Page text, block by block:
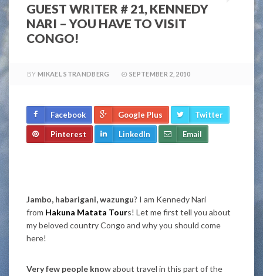
GUEST WRITER # 21, KENNEDY
NARI – YOU HAVE TO VISIT
CONGO!
BY MIKAEL STRANDBERG SEPTEMBER 2, 2010
Facebook Google Plus Twitter
Pinterest LinkedIn Email
Jambo, habarigani, wazungu? I am Kennedy Nari
from Hakuna Matata Tours! Let me first tell you about
my beloved country Congo and why you should come
here!
Very few people know about travel in this part of the